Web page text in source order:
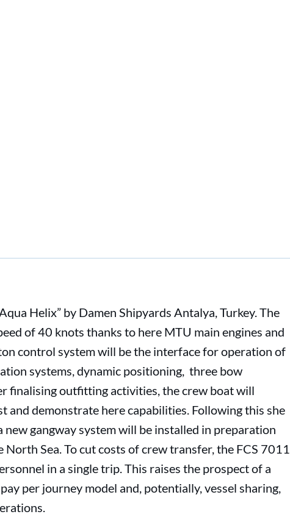
Helix” by Damen Shipyards Antalya, Turkey. The
of 40 knots thanks to here MTU main engines and
control system will be the interface for operation of
systems, dynamic positioning, three bow
finalising outfitting activities, the crew boat will
and demonstrate here capabilities. Following this she
gangway system will be installed in preparation
Sea. To cut costs of crew transfer, the FCS 7011
in a single trip. This raises the prospect of a
per journey model and, potentially, vessel sharing,